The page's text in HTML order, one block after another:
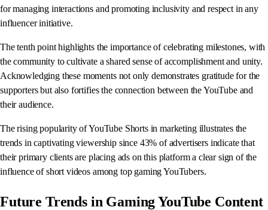
for managing interactions and promoting inclusivity and respect in any
influencer initiative.
The tenth point highlights the importance of celebrating milestones, with
the community to cultivate a shared sense of accomplishment and unity.
Acknowledging these moments not only demonstrates gratitude for the
supporters but also fortifies the connection between the YouTube and
their audience.
The rising popularity of YouTube Shorts in marketing illustrates the
trends in captivating viewership since 43% of advertisers indicate that
their primary clients are placing ads on this platform a clear sign of the
influence of short videos among top gaming YouTubers.
Future Trends in Gaming YouTube Content